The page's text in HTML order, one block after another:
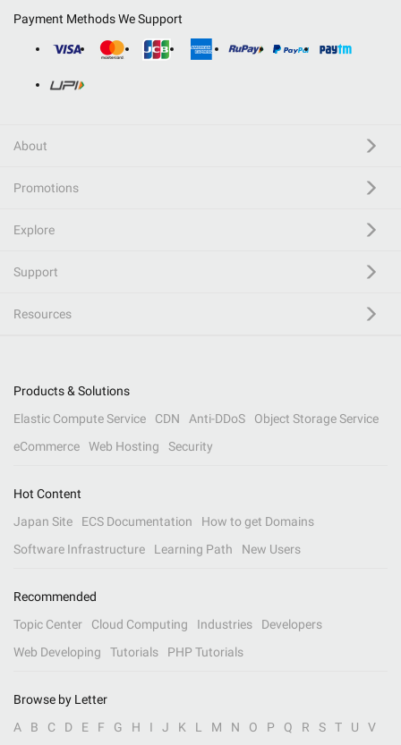
Payment Methods We Support
About
Promotions
Explore
Support
Resources
Products & Solutions
Elastic Compute Service
CDN Anti-DDoS
Object Storage Service
eCommerce
Web Hosting Security
Hot Content
Japan Site
ECS Documentation
How to get Domains
Software Infrastructure
Learning Path New Users
Recommended
Topic Center
Cloud Computing Industries
Developers
Web Developing
Tutorials PHP Tutorials
Browse by Letter
A
B C D E F G H I J K L M N O P Q R S T U V